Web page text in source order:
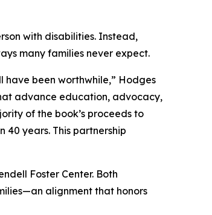
with disabilities. Instead,
many families never expect.
have been worthwhile,” Hodges
advance education, advocacy,
of the book’s proceeds to
40 years. This partnership
Foster Center. Both
alignment that honors